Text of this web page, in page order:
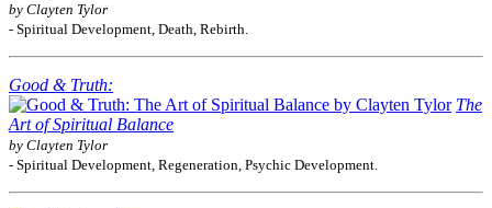
by Clayten Tylor
- Spiritual Development, Death, Rebirth.
Good & Truth:
The
Art of Spiritual Balance
by Clayten Tylor
- Spiritual Development, Regeneration, Psychic Development.